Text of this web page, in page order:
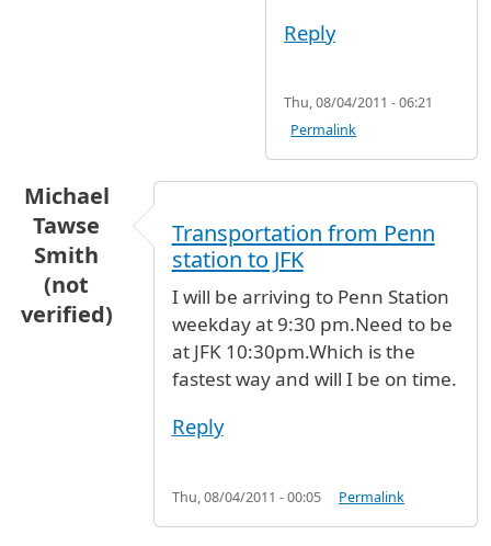
Reply
Thu, 08/04/2011 - 06:21
Permalink
Michael
Tawse
Smith
(not
verified)
Transportation from Penn
station to JFK
I will be arriving to Penn Station
weekday at 9:30 pm.Need to be
at JFK 10:30pm.Which is the
fastest way and will I be on time.
Reply
Thu, 08/04/2011 - 00:05 Permalink